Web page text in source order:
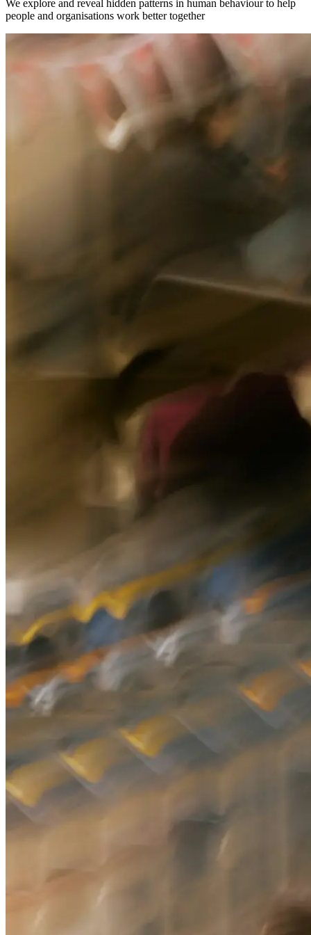
We explore and reveal hidden patterns in human behaviour to help
people and organisations work better together